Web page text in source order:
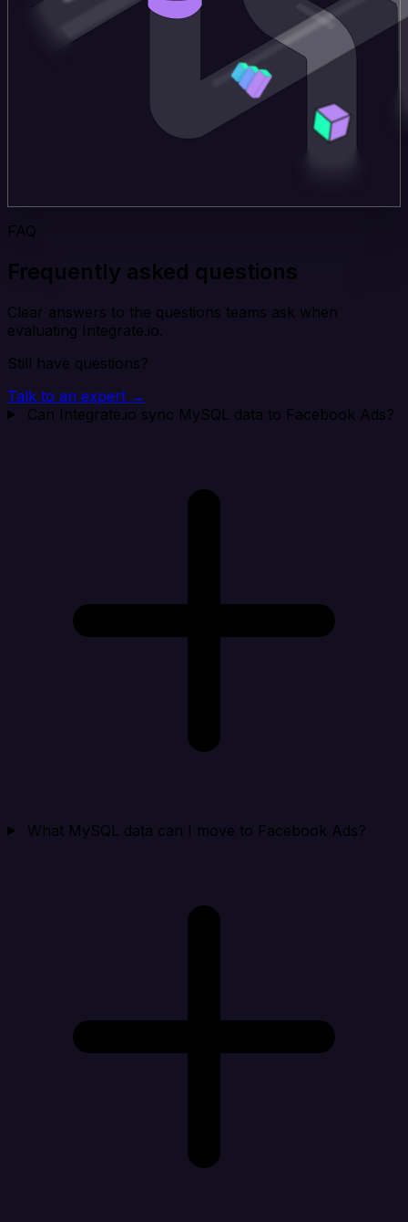
FAQ
Frequently asked questions
Clear answers to the questions teams ask when
evaluating Integrate.io.
Still have questions?
Talk to an expert →
Can Integrate.io sync MySQL data to Facebook Ads?
What MySQL data can I move to Facebook Ads?